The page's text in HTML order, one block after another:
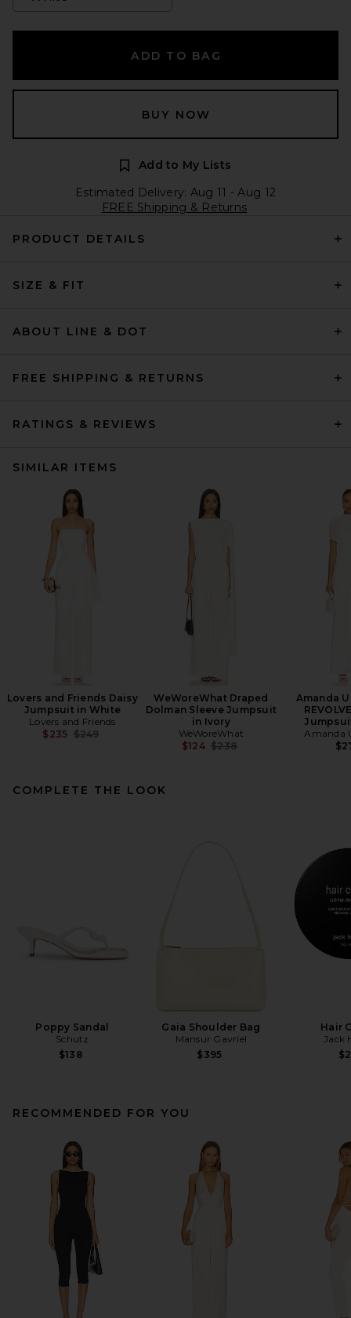
ADD TO BAG
BUY NOW
Add to My Lists
Estimated Delivery: Aug 11 - Aug 12
FREE Shipping & Returns
PRODUCT DETAILS
SIZE & FIT
ABOUT LINE & DOT
FREE SHIPPING & RETURNS
RATINGS & REVIEWS
SIMILAR ITEMS
Lovers and Friends Daisy
Jumpsuit in White
Lovers and Friends
$235 Previous price:
$249
WeWoreWhat Draped
Dolman Sleeve Jumpsuit
in Ivory
WeWoreWhat
$124 Previous price:
$238
Amanda
Amanda
COMPLETE THE LOOK
Poppy Sandal
Schutz
$138
Gaia Shoulder Bag
Mansur Gavriel
$395
Hair
Jack
RECOMMENDED FOR YOU